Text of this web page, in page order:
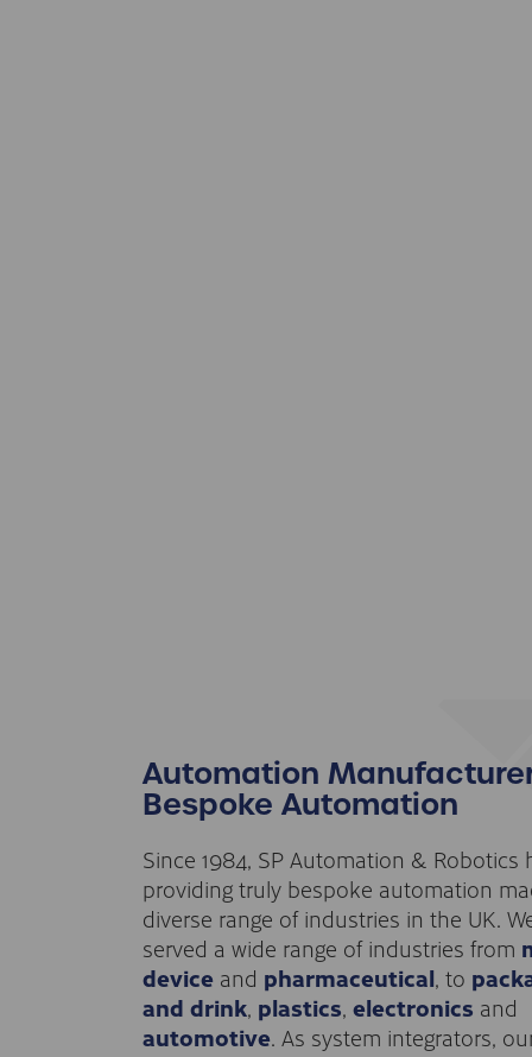
Automation
Bespoke Automation
Since 1984, SP Automation & Robotics
providing truly bespoke automation
diverse range of industries in the UK.
served a wide range of industries from
device and pharmaceutical, to
and drink, plastics, electronics and
automotive. As system integrators,